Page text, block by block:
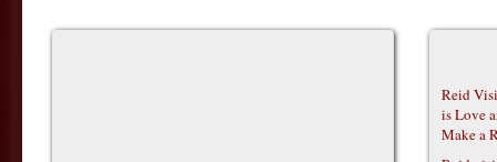
Reid
is Love
Make a